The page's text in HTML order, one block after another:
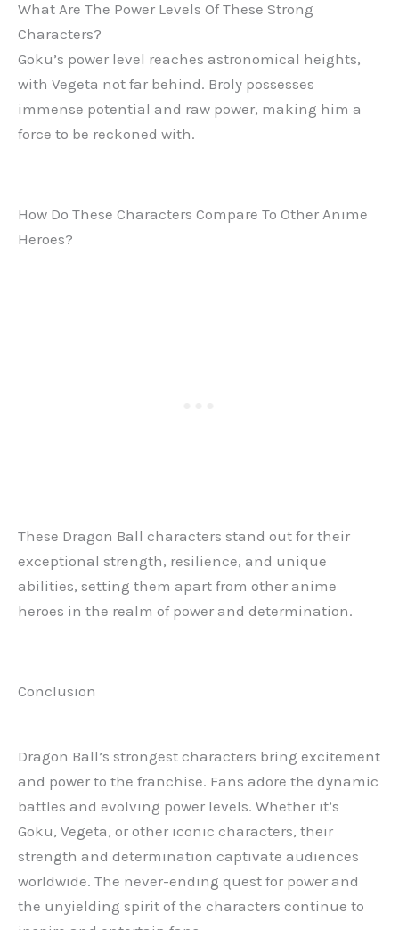
What Are The Power Levels Of These Strong
Characters?
Goku’s power level reaches astronomical heights,
with Vegeta not far behind. Broly possesses
immense potential and raw power, making him a
force to be reckoned with.
How Do These Characters Compare To Other Anime
Heroes?
These Dragon Ball characters stand out for their
exceptional strength, resilience, and unique
abilities, setting them apart from other anime
heroes in the realm of power and determination.
Conclusion
Dragon Ball’s strongest characters bring excitement
and power to the franchise. Fans adore the dynamic
battles and evolving power levels. Whether it’s
Goku, Vegeta, or other iconic characters, their
strength and determination captivate audiences
worldwide. The never-ending quest for power and
the unyielding spirit of the characters continue to